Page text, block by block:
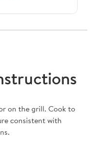
on the grill. Cook to
consistent with